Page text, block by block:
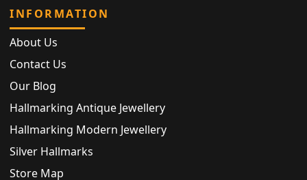
INFORMATION
About Us
Contact Us
Our Blog
Hallmarking Antique Jewellery
Hallmarking Modern Jewellery
Silver Hallmarks
Store Map